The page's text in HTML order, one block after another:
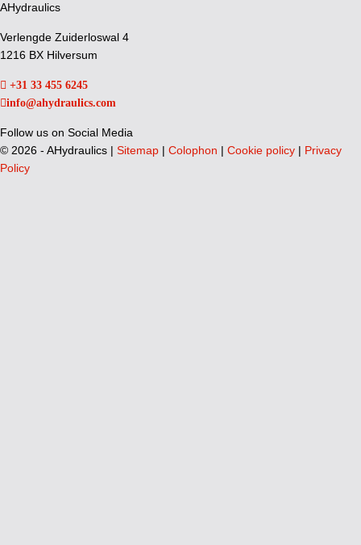
AHydraulics
Verlengde Zuiderloswal 4
1216 BX Hilversum
+31 33 455 6245
info@ahydraulics.com
Follow us on Social Media
© 2026 - AHydraulics | Sitemap | Colophon | Cookie policy | Privacy
Policy